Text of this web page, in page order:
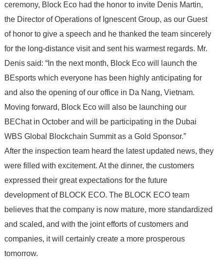
ceremony, Block Eco had the honor to invite Denis Martin,
the Director of Operations of Ignescent Group, as our Guest
of honor to give a speech and he thanked the team sincerely
for the long-distance visit and sent his warmest regards. Mr.
Denis said: “In the next month, Block Eco will launch the
BEsports which everyone has been highly anticipating for
and also the opening of our office in Da Nang, Vietnam.
Moving forward, Block Eco will also be launching our
BEChat in October and will be participating in the Dubai
WBS Global Blockchain Summit as a Gold Sponsor.”
After the inspection team heard the latest updated news, they
were filled with excitement. At the dinner, the customers
expressed their great expectations for the future
development of BLOCK ECO. The BLOCK ECO team
believes that the company is now mature, more standardized
and scaled, and with the joint efforts of customers and
companies, it will certainly create a more prosperous
tomorrow.